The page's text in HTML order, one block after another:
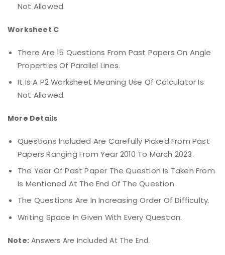
Not Allowed.
Worksheet C
There Are 15 Questions From Past Papers On Angle
Properties Of Parallel Lines.
It Is A P2 Worksheet Meaning Use Of Calculator Is
Not Allowed.
More Details
Questions Included Are Carefully Picked From Past
Papers Ranging From Year 2010 To March 2023.
The Year Of Past Paper The Question Is Taken From
Is Mentioned At The End Of The Question.
The Questions Are In Increasing Order Of Difficulty.
Writing Space In Given With Every Question.
Note: Answers Are Included At The End.